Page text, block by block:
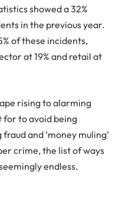
showed a 32%
in the previous year.
of these incidents,
at 19% and retail at
rising to alarming
for to avoid being
and ‘money muling’
crime, the list of ways
endless.